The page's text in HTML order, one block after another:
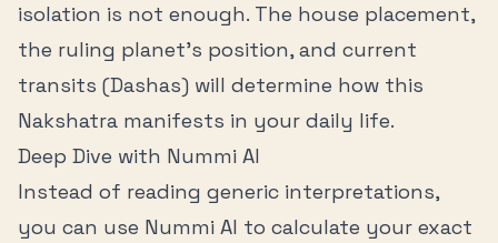
isolation is not enough. The house placement,
the ruling planet's position, and current
transits (Dashas) will determine how this
Nakshatra manifests in your daily life.
Deep Dive with Nummi AI
Instead of reading generic interpretations,
you can use Nummi AI to calculate your exact